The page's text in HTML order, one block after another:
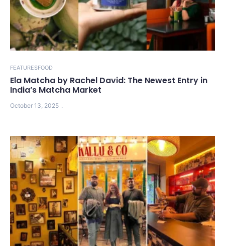
FEATURESFOOD
Ela Matcha by Rachel David: The Newest Entry in
India’s Matcha Market
October 13, 2025